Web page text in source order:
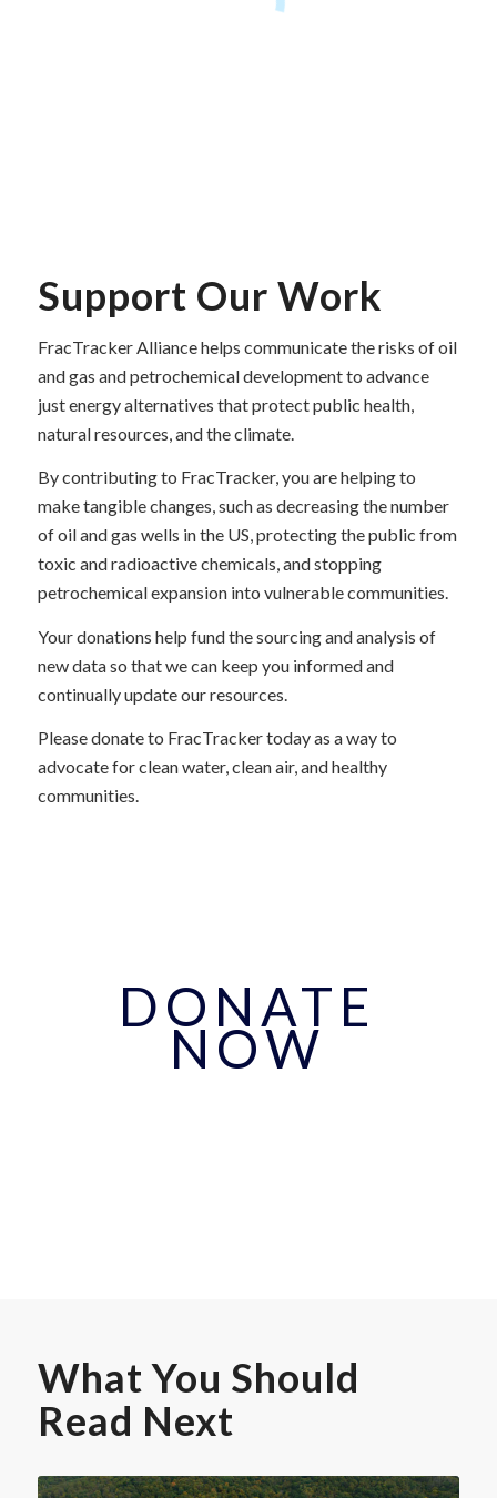
Support Our Work
FracTracker Alliance helps communicate the risks of oil
and gas and petrochemical development to advance
just energy alternatives that protect public health,
natural resources, and the climate.
By contributing to FracTracker, you are helping to
make tangible changes, such as decreasing the number
of oil and gas wells in the US, protecting the public from
toxic and radioactive chemicals, and stopping
petrochemical expansion into vulnerable communities.
Your donations help fund the sourcing and analysis of
new data so that we can keep you informed and
continually update our resources.
Please donate to FracTracker today as a way to
advocate for clean water, clean air, and healthy
communities.
DONATE
NOW
What You Should
Read Next